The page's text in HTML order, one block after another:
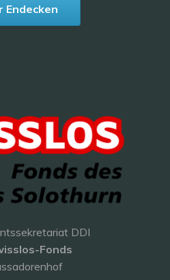
Endecken
DDI
Fonds